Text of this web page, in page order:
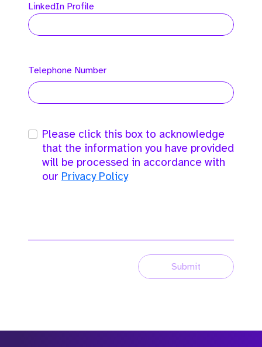
LinkedIn Profile
Telephone Number
Please click this box to acknowledge
that the information you have provided
will be processed in accordance with
our Privacy Policy
Submit